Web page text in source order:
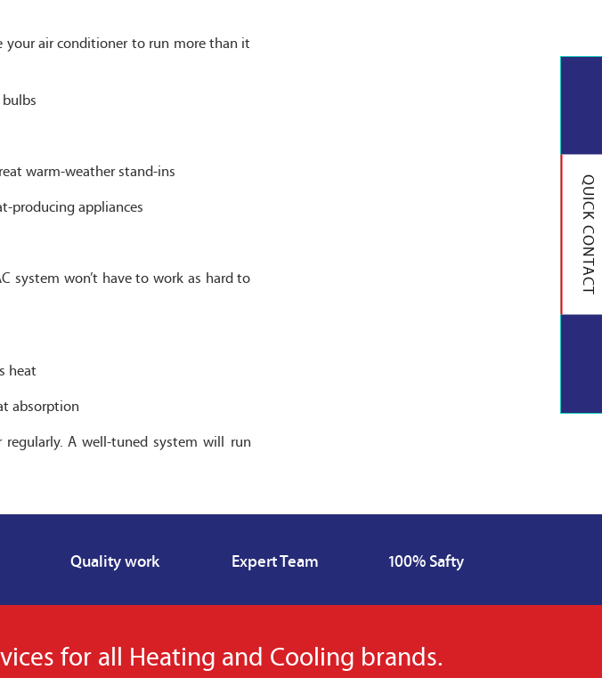
QUICK CONTACT
your air conditioner to run more than it
bulbs
warm-weather stand-ins
producing appliances
system won’t have to work as hard to
heat
absorption
A well-tuned system will run
Quality work Expert Team 100% Safty
for all Heating and Cooling brands.